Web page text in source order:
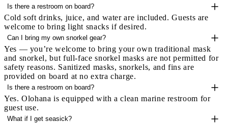
Is there a restroom on board?
Cold soft drinks, juice, and water are included. Guests are
welcome to bring light snacks if desired.
Can I bring my own snorkel gear?
Yes — you’re welcome to bring your own traditional mask
and snorkel, but full-face snorkel masks are not permitted for
safety reasons. Sanitized masks, snorkels, and fins are
provided on board at no extra charge.
Is there a restroom on board?
Yes. Olohana is equipped with a clean marine restroom for
guest use.
What if I get seasick?